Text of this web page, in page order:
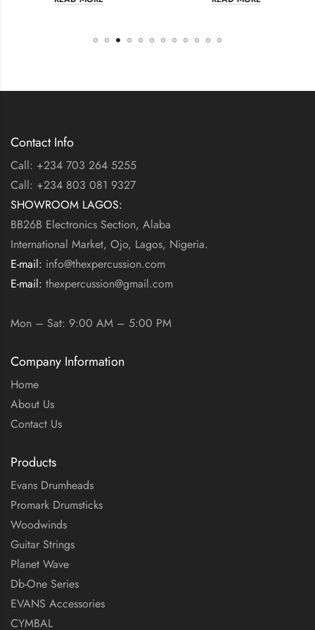
Contact Info
Call: +234 703 264 5255
Call: +234 803 081 9327
SHOWROOM LAGOS:
BB26B Electronics Section, Alaba
International Market, Ojo, Lagos, Nigeria.
E-mail: info@thexpercussion.com
E-mail: thexpercussion@gmail.com
Mon – Sat: 9:00 AM – 5:00 PM
Company Information
Home
About Us
Contact Us
Products
Evans Drumheads
Promark Drumsticks
Woodwinds
Guitar Strings
Planet Wave
Db-One Series
EVANS Accessories
CYMBAL